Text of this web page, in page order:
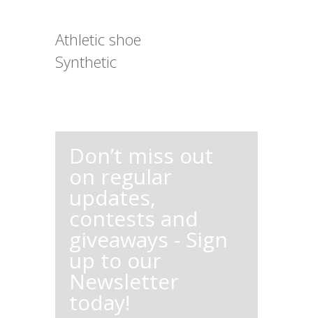
Athletic shoe
Synthetic
Don’t miss out
on regular
updates,
contests and
giveaways - Sign
up to our
Newsletter
today!